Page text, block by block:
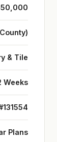
& Tile
Weeks
Plans